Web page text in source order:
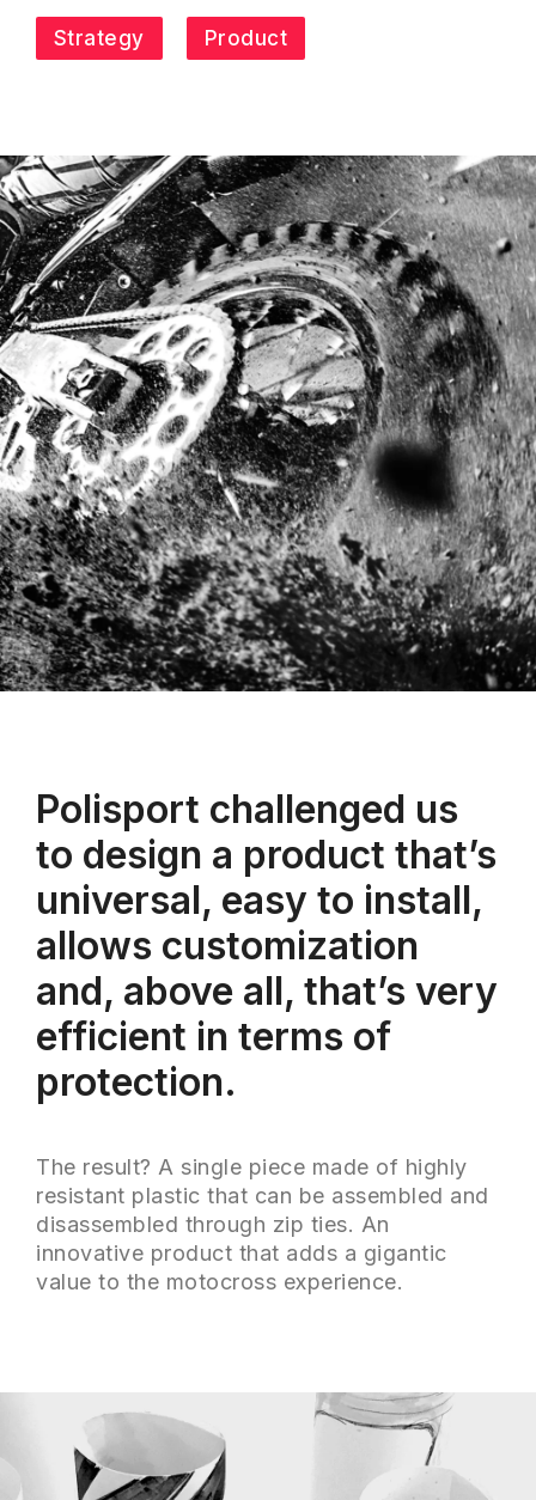
Strategy Product
Polisport challenged us
to design a product that’s
universal, easy to install,
allows customization
and, above all, that’s very
efficient in terms of
protection.
The result? A single piece made of highly
resistant plastic that can be assembled and
disassembled through zip ties. An
innovative product that adds a gigantic
value to the motocross experience.